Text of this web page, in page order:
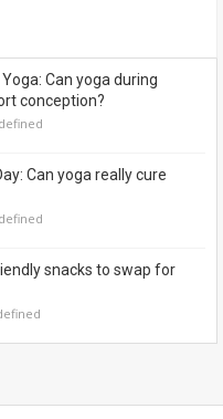
Can yoga during
conception?
Can yoga really cure
snacks to swap for